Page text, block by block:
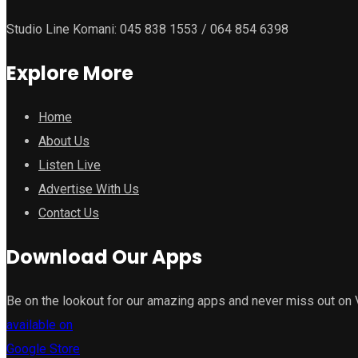
Studio Line Komani: 045 838 1553 / 064 854 6398
Explore More
Home
About Us
Listen Live
Advertise With Us
Contact Us
Download Our Apps
Be on the lookout for our amazing apps and never miss out on
available on
Google Store